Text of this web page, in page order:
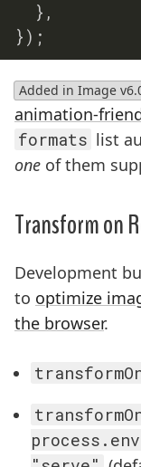
} ,
} ) ;
Added in Image
animation-
formats list
one of them
Transform on
Development
to optimize
the browser.